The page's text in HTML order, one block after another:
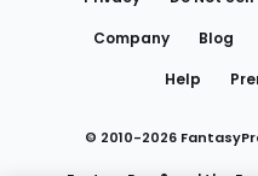
Company
Blog
Help
© 2010-2026